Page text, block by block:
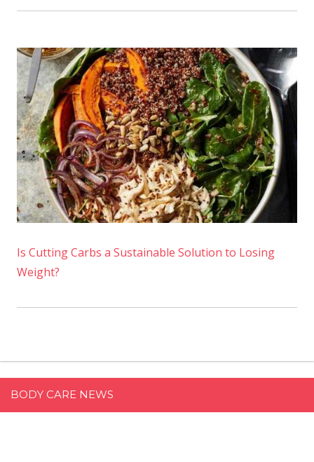
Is Cutting Carbs a Sustainable Solution to Losing
Weight?
BODY CARE NEWS